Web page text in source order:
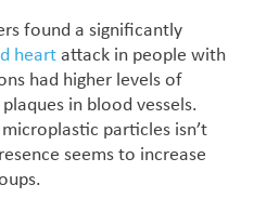
found a significantly
heartattack in people with
had higher levels of
in blood vessels.
particles isn’t
seems to increase